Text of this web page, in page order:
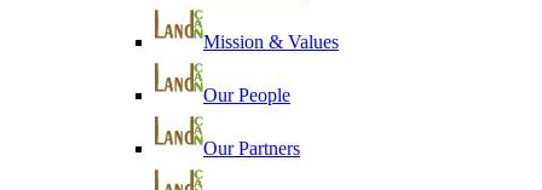
Mission & Values
Our People
Our Partners